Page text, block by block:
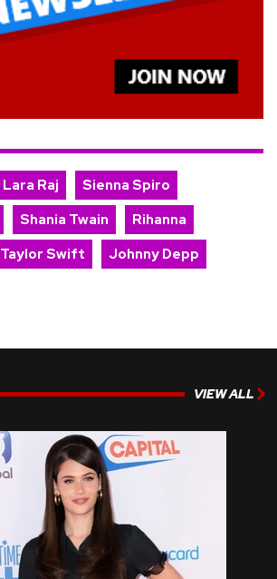
Lara Raj
Sienna Spiro
Shania Twain
Rihanna
Taylor Swift
Johnny Depp
VIEW ALL